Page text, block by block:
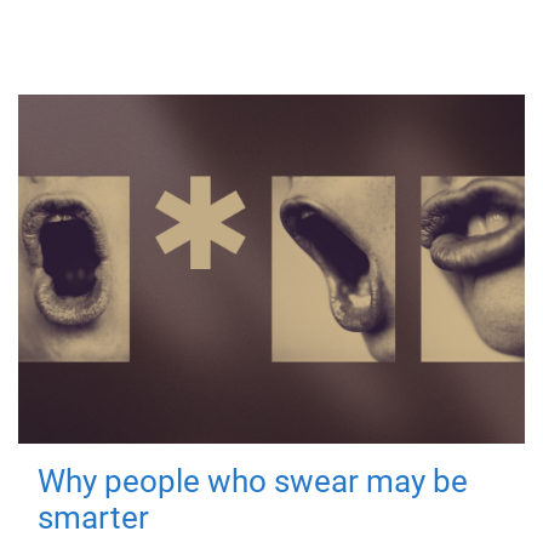
Why people who swear may be
smarter